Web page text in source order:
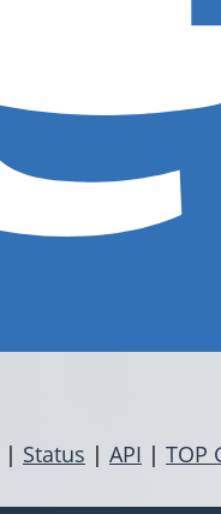
| Status | API | TOP